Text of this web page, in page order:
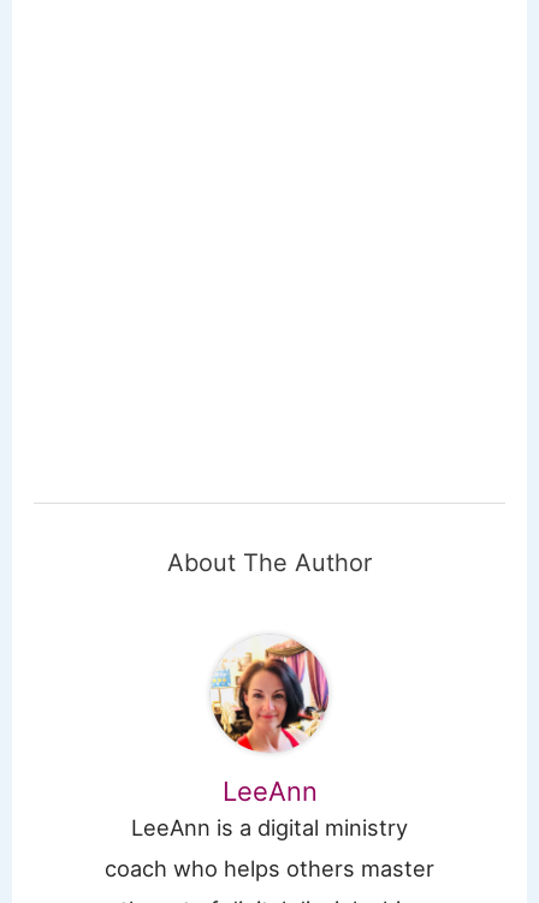
About The Author
LeeAnn
LeeAnn is a digital ministry
coach who helps others master